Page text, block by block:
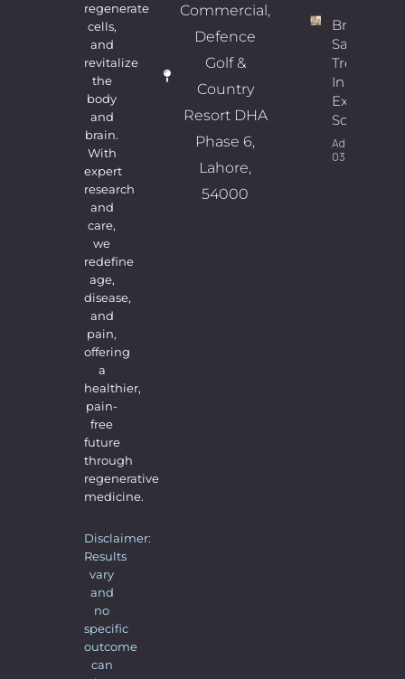
regenerate
cells,
and
revitalize
the
body
and
brain.
With
expert
research
and
care,
we
redefine
age,
disease,
and
pain,
offering
a
healthier,
pain-
free
future
through
regenerative
medicine.
Disclaimer:
Results
vary
and
no
specific
outcome
can
Commercial,
Defence
Golf &
Country
Resort DHA
Phase 6,
Lahore,
54000
Breast
Sagging
Treatment
In Lahore |
Expert
Solutions
Admin
03/08/2026